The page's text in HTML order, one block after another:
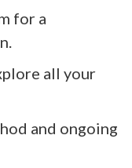
for a
all your
and ongoing